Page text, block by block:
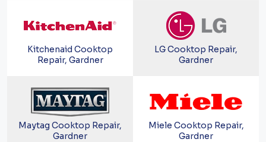
Kitchenaid Cooktop
Repair, Gardner
LG Cooktop Repair,
Gardner
Maytag Cooktop Repair,
Gardner
Miele Cooktop Repair,
Gardner